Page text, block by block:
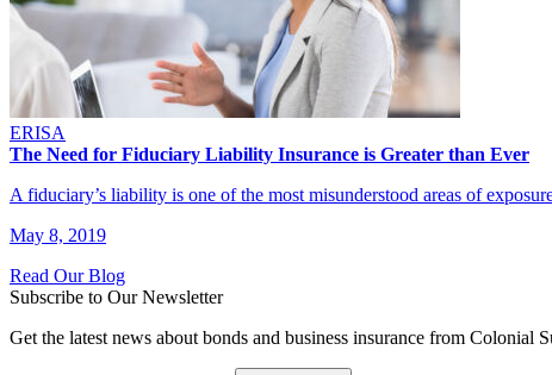
ERISA
The Need for Fiduciary Liability Insurance is Greater than Ever
A fiduciary’s liability is one of the most misunderstood areas of
May 8, 2019
Read Our Blog
Subscribe to Our Newsletter
Get the latest news about bonds and business insurance from